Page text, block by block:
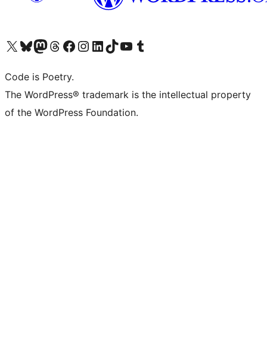
Visit our X (formerly Twitter) account
Visit our Bluesky account
Visit our Mastodon account
Visit our Threads account
Visit our Facebook page
Visit our Instagram account
Visit our LinkedIn account
Visit our TikTok account
Visit our YouTube channel
Visit our Tumblr account
Code is Poetry.
The WordPress® trademark is the intellectual property
of the WordPress Foundation.